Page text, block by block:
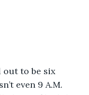
out to be six
even 9 A.M.